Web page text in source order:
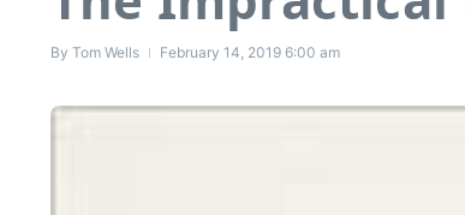
By Tom Wells February 14, 2019 6:00 am